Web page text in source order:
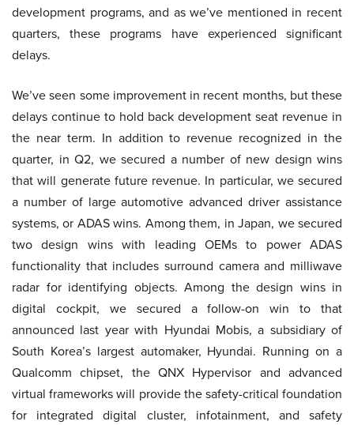
development programs, and as we’ve mentioned in recent
quarters, these programs have experienced significant
delays.
We’ve seen some improvement in recent months, but these
delays continue to hold back development seat revenue in
the near term. In addition to revenue recognized in the
quarter, in Q2, we secured a number of new design wins
that will generate future revenue. In particular, we secured
a number of large automotive advanced driver assistance
systems, or ADAS wins. Among them, in Japan, we secured
two design wins with leading OEMs to power ADAS
functionality that includes surround camera and milliwave
radar for identifying objects. Among the design wins in
digital cockpit, we secured a follow-on win to that
announced last year with Hyundai Mobis, a subsidiary of
South Korea’s largest automaker, Hyundai. Running on a
Qualcomm chipset, the QNX Hypervisor and advanced
virtual frameworks will provide the safety-critical foundation
for integrated digital cluster, infotainment, and safety